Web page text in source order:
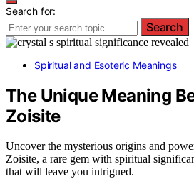
Search for:
Search
Spiritual and Esoteric Meanings
The Unique Meaning
Zoisite
Uncover the mysterious origins and
Zoisite, a rare gem with spiritual
that will leave you intrigued.